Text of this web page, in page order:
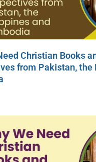
Christian Books
from Pakistan, the